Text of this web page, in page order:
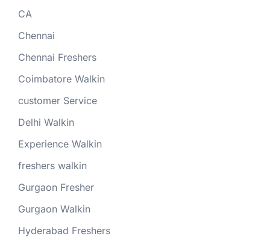
CA
Chennai
Chennai Freshers
Coimbatore Walkin
customer Service
Delhi Walkin
Experience Walkin
freshers walkin
Gurgaon Fresher
Gurgaon Walkin
Hyderabad Freshers